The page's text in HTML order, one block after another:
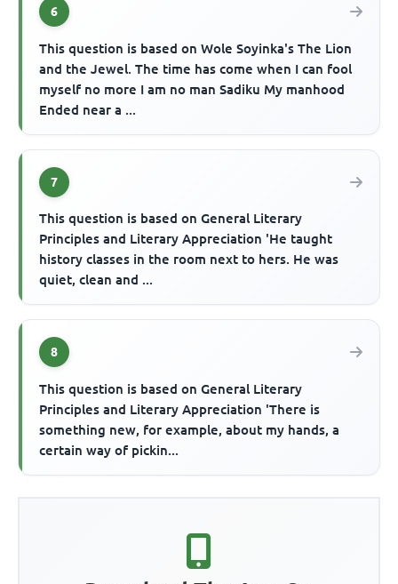
6
This question is based on Wole Soyinka's The Lion
and the Jewel. The time has come when I can fool
myself no more I am no man Sadiku My manhood
Ended near a ...
7
This question is based on General Literary
Principles and Literary Appreciation 'He taught
history classes in the room next to hers. He was
quiet, clean and ...
8
This question is based on General Literary
Principles and Literary Appreciation 'There is
something new, for example, about my hands, a
certain way of pickin...